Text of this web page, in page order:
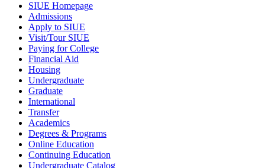
SIUE Homepage
Admissions
Apply to SIUE
Visit/Tour SIUE
Paying for College
Financial Aid
Housing
Undergraduate
Graduate
International
Transfer
Academics
Degrees & Programs
Online Education
Continuing Education
Undergraduate Catalog